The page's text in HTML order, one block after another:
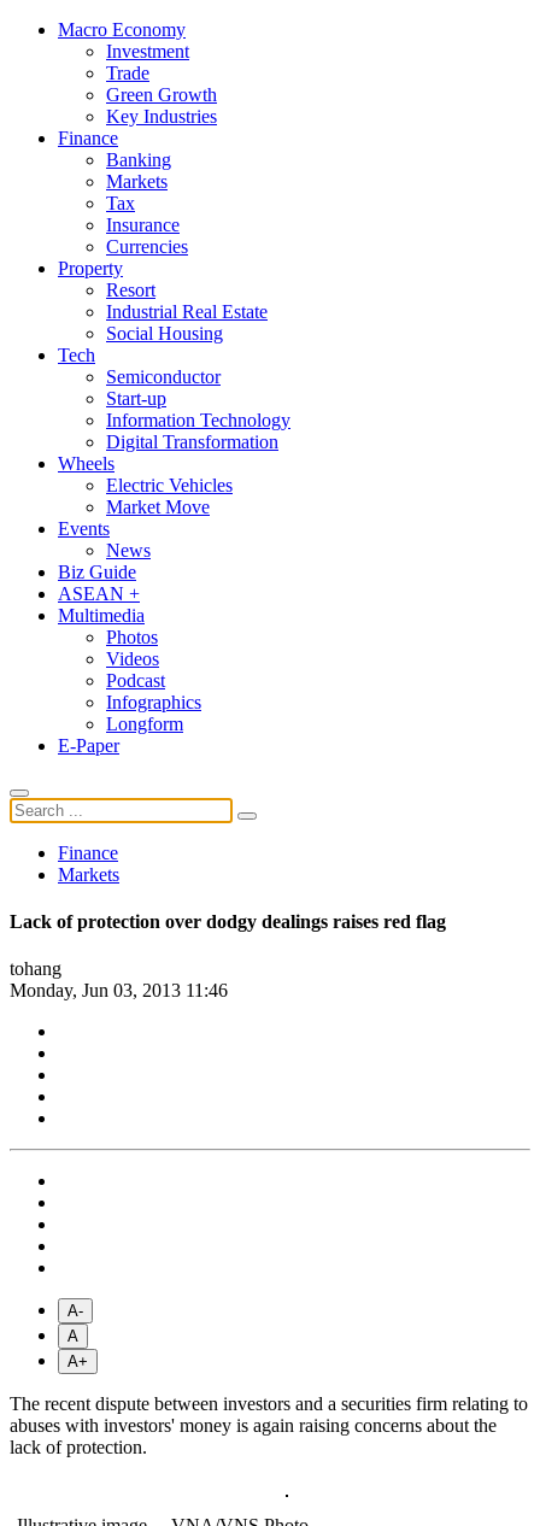
Macro Economy
Investment
Trade
Green Growth
Key Industries
Finance
Banking
Markets
Tax
Insurance
Currencies
Property
Resort
Industrial Real Estate
Social Housing
Tech
Semiconductor
Start-up
Information Technology
Digital Transformation
Wheels
Electric Vehicles
Market Move
Events
News
Biz Guide
ASEAN +
Multimedia
Photos
Videos
Podcast
Infographics
Longform
E-Paper
Finance
Markets
Lack of protection over dodgy dealings raises red flag
tohang
Monday, Jun 03, 2013 11:46
A-
A
A+
The recent dispute between investors and a securities firm relating to
abuses with investors' money is again raising concerns about the
lack of protection.